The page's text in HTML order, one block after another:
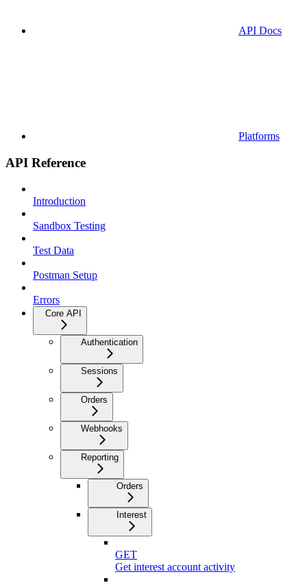
API Docs
Platforms
API Reference
Introduction
Sandbox Testing
Test Data
Postman Setup
Errors
Core API
Authentication
Sessions
Orders
Webhooks
Reporting
Orders
Interest
GET
Get interest account activity